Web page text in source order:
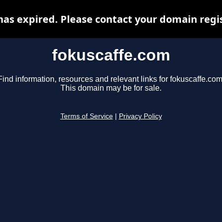
fokuscaffe.com
information, resources and relevant links for
This domain may be for sale.
Terms of Service Privacy Policy
expired. Please contact your domain